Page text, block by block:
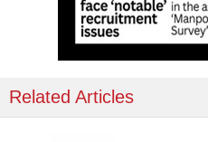
Related Articles